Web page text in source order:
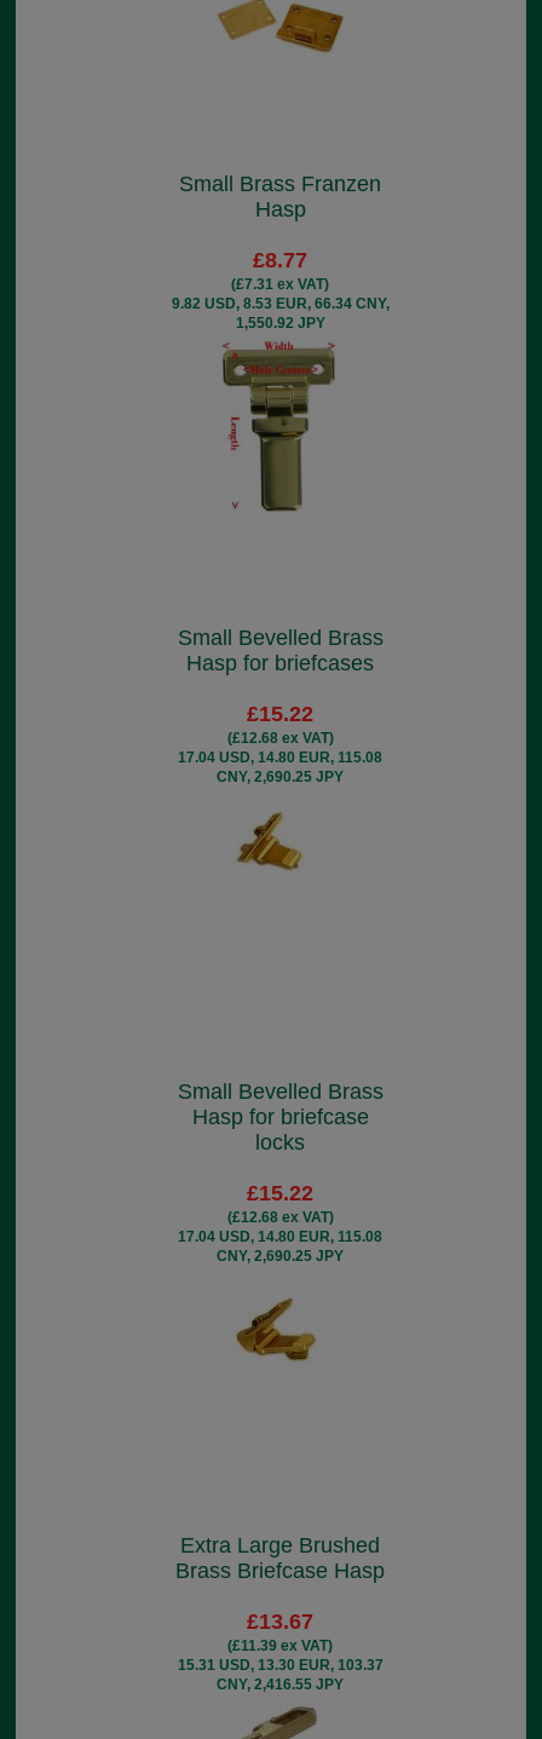
Small Brass Franzen
Hasp
£8.77
(£7.31 ex VAT)
9.82 USD, 8.53 EUR, 66.34 CNY,
1,550.92 JPY
Small Bevelled Brass
Hasp for briefcases
£15.22
(£12.68 ex VAT)
17.04 USD, 14.80 EUR, 115.08
CNY, 2,690.25 JPY
Small Bevelled Brass
Hasp for briefcase
locks
£15.22
(£12.68 ex VAT)
17.04 USD, 14.80 EUR, 115.08
CNY, 2,690.25 JPY
Extra Large Brushed
Brass Briefcase Hasp
£13.67
(£11.39 ex VAT)
15.31 USD, 13.30 EUR, 103.37
CNY, 2,416.55 JPY